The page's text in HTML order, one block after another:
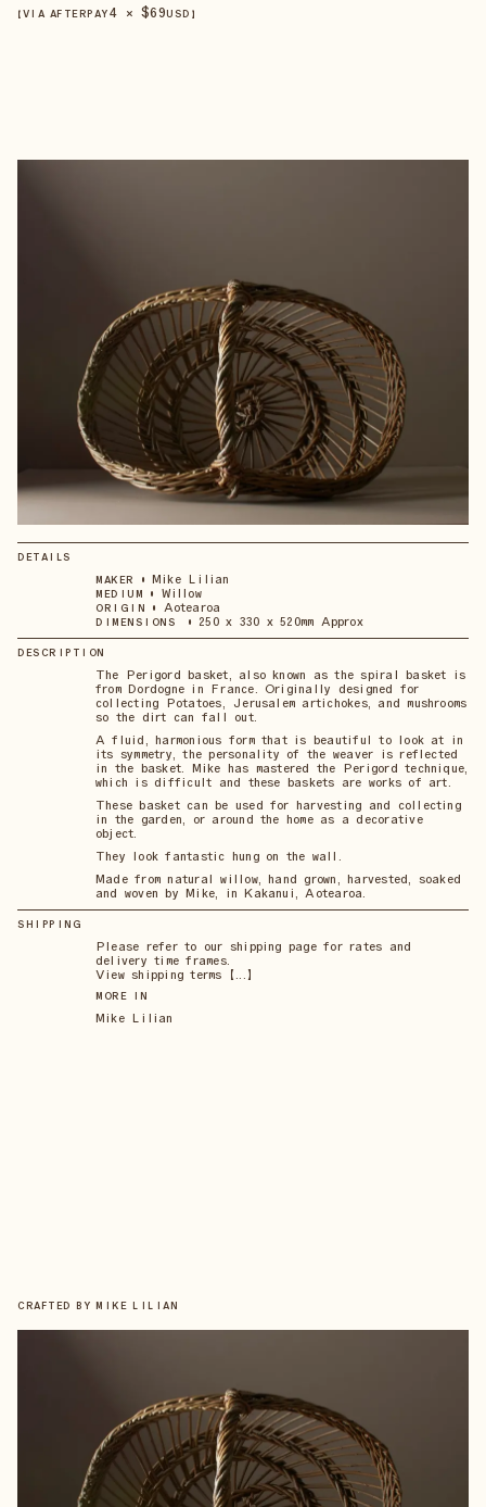
【VIA AFTERPAY4 × $69USD 】
DETAILS
MAKER • Mike Lilian
MEDIUM • Willow
ORIGIN • Aotearoa
DIMENSIONS • 250 x 330 x 520mm Approx
DESCRIPTION
The Perigord basket, also known as the spiral basket is
from Dordogne in France. Originally designed for
collecting Potatoes, Jerusalem artichokes, and mushrooms
so the dirt can fall out.
A fluid, harmonious form that is beautiful to look at in
its symmetry, the personality of the weaver is reflected
in the basket. Mike has mastered the Perigord technique,
which is difficult and these baskets are works of art.
These basket can be used for harvesting and collecting
in the garden, or around the home as a decorative
object.
They look fantastic hung on the wall.
Made from natural willow, hand grown, harvested, soaked
and woven by Mike, in Kakanui, Aotearoa.
SHIPPING
Please refer to our shipping page for rates and
delivery time frames.
View shipping terms 【...】
MORE IN
Mike Lilian
CRAFTED BY MIKE LILIAN